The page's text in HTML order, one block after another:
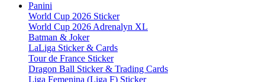
Panini
World Cup 2026 Sticker
World Cup 2026 Adrenalyn XL
Batman & Joker
LaLiga Sticker & Cards
Tour de France Sticker
Dragon Ball Sticker & Trading Cards
Liga Femenina (Liga F) Sticker